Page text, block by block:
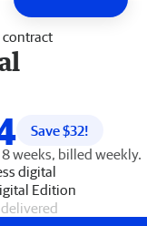
contract
Save $32!
weeks, billed weekly.
digital
Edition